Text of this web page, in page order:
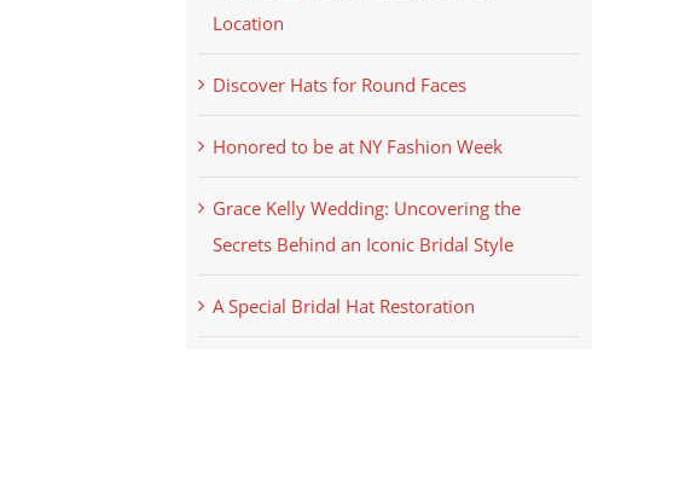
Location
Discover Hats for Round Faces
Honored to be at NY Fashion Week
Grace Kelly Wedding: Uncovering the
Secrets Behind an Iconic Bridal Style
A Special Bridal Hat Restoration